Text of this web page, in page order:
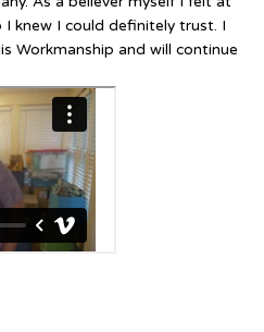
I knew I could definitely trust. I
Workmanship and will continue